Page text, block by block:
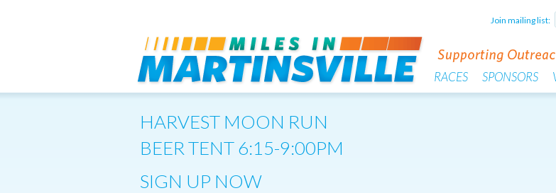
Join mailing list:
RACES SPONSORS
HARVEST MOON RUN
BEER TENT 6:15-9:00PM
SIGN UP NOW